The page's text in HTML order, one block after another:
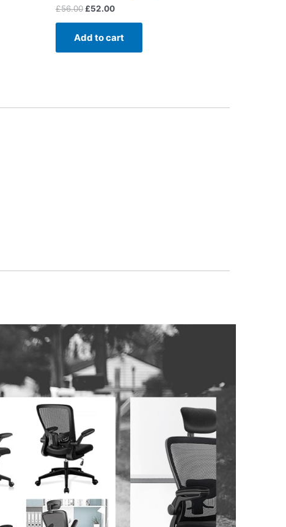
£56.00 £52.00
Add to cart